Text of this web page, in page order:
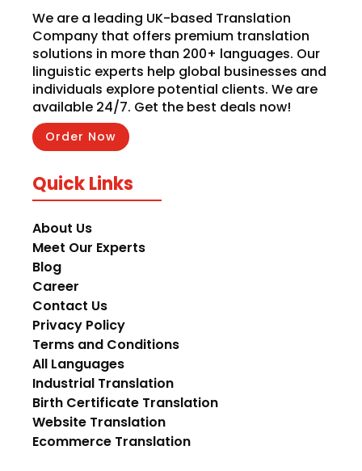
We are a leading UK-based Translation
Company that offers premium translation
solutions in more than 200+ languages. Our
linguistic experts help global businesses and
individuals explore potential clients. We are
available 24/7. Get the best deals now!
Order Now
Quick Links
About Us
Meet Our Experts
Blog
Career
Contact Us
Privacy Policy
Terms and Conditions
All Languages
Industrial Translation
Birth Certificate Translation
Website Translation
Ecommerce Translation